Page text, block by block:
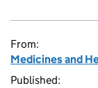
From:
Medicines and
Published: